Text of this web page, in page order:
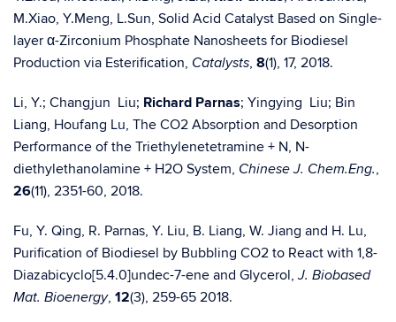
M.Xiao, Y.Meng, L.Sun, Solid Acid Catalyst Based on Single-
layer α-Zirconium Phosphate Nanosheets for Biodiesel
Production via Esterification, Catalysts, 8(1), 17, 2018.
Li, Y.; Changjun Liu; Richard Parnas; Yingying Liu; Bin
Liang, Houfang Lu, The CO2 Absorption and Desorption
Performance of the Triethylenetetramine + N, N-
diethylethanolamine + H2O System, Chinese J. Chem.Eng.,
26(11), 2351-60, 2018.
Fu, Y. Qing, R. Parnas, Y. Liu, B. Liang, W. Jiang and H. Lu,
Purification of Biodiesel by Bubbling CO2 to React with 1,8-
Diazabicyclo[5.4.0]undec-7-ene and Glycerol,J. Biobased
Mat. Bioenergy, 12(3), 259-65 2018.